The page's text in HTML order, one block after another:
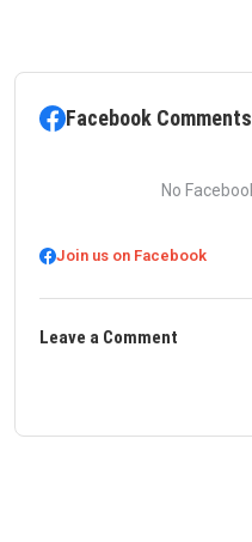
Facebook Comments
No
Join us on Facebook
Leave a Comment